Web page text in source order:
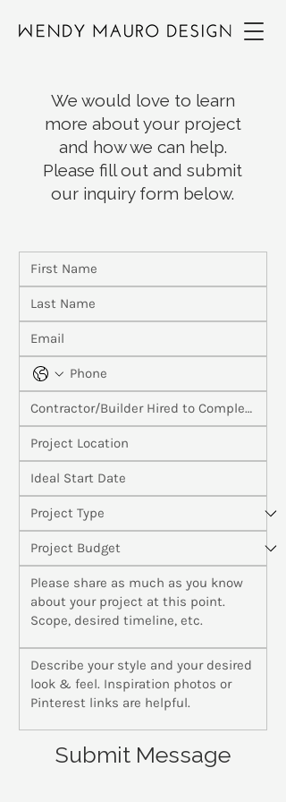
We would love to learn
more about your project
and how we can help.
Please fill out and submit
our inquiry form below.
Submit Message